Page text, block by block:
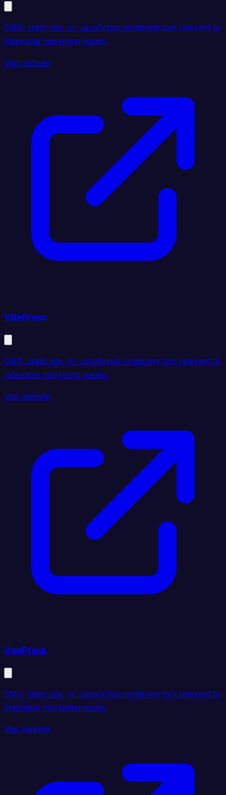
CMS, static site, or JavaScript rendering tool relevant to
indexable marketing pages.
Visit website
VitePress
CMS, static site, or JavaScript rendering tool relevant to
indexable marketing pages.
Visit website
VuePress
CMS, static site, or JavaScript rendering tool relevant to
indexable marketing pages.
Visit website